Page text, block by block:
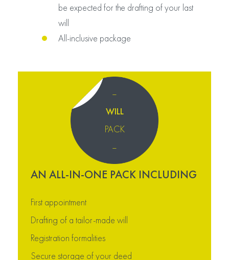
be expected for the drafting of your last
will
All-inclusive package
–
WILL
PACK
–
AN ALL-IN-ONE PACK INCLUDING
First appointment
Drafting of a tailor-made will
Registration formalities
Secure storage of your deed